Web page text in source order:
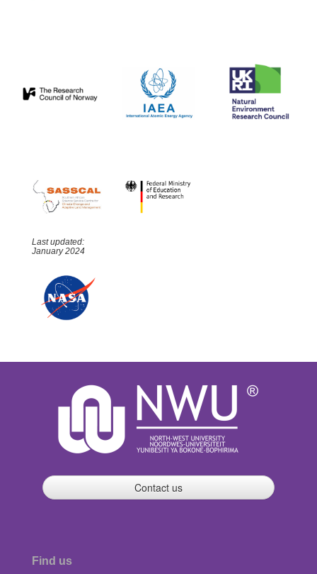
Last updated:
January 2024
Contact us
Find us